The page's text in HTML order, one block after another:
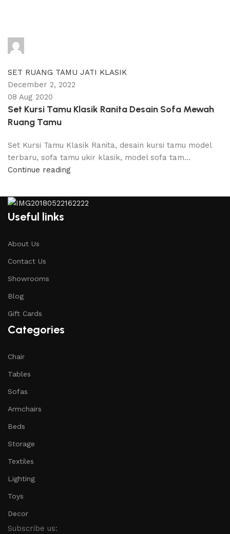
SET RUANG TAMU JATI KLASIK
December 2, 2022
08 Aug 2020
Set Kursi Tamu Klasik Ranita Desain Sofa Mewah
Ruang Tamu
Set Kursi Tamu Klasik Ranita, desain kursi tamu model
terbaru, sofa tamu ukir klasik, model sofa tam...
Continue reading
Useful links
About Us
Contact Us
Showrooms
Blog
Gift Cards
Categories
Chair
Tables
Sofas
Armchairs
Beds
Storage
Textiles
Lighting
Toys
Decor
Subscribe us: